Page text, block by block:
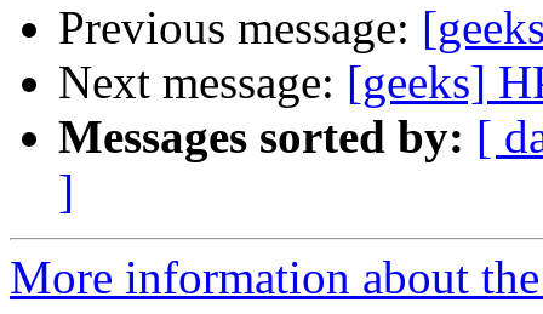
Previous message:
Next message: [geeks]
Messages sorted by: [
]
More information about